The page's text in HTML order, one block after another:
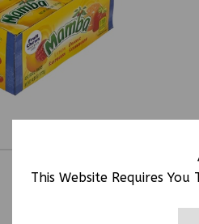
This Website Requires